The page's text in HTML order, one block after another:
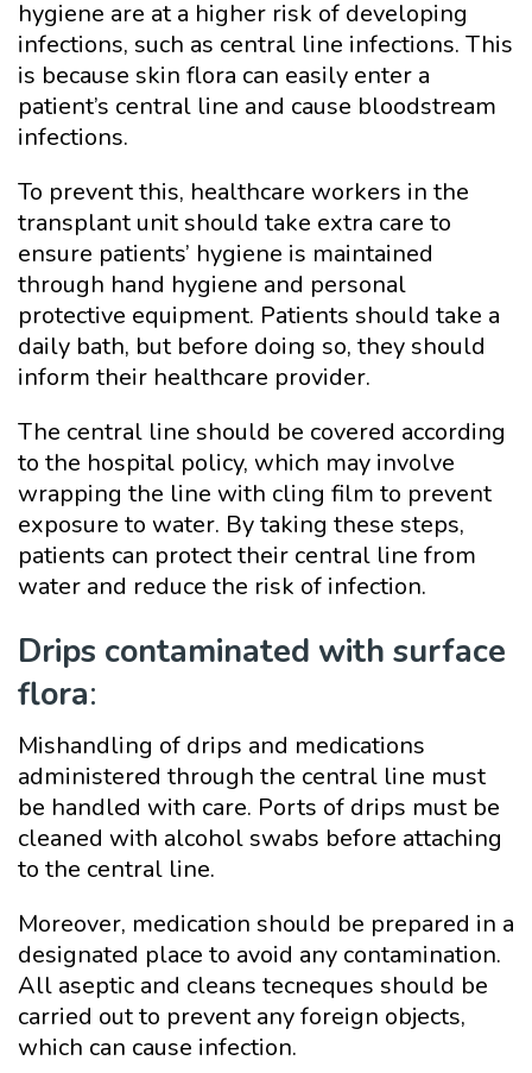
hygiene are at a higher risk of developing
infections, such as central line infections. This
is because skin flora can easily enter a
patient’s central line and cause bloodstream
infections.
To prevent this, healthcare workers in the
transplant unit should take extra care to
ensure patients’ hygiene is maintained
through hand hygiene and personal
protective equipment. Patients should take a
daily bath, but before doing so, they should
inform their healthcare provider.
The central line should be covered according
to the hospital policy, which may involve
wrapping the line with cling film to prevent
exposure to water. By taking these steps,
patients can protect their central line from
water and reduce the risk of infection.
Drips contaminated with surface
flora:
Mishandling of drips and medications
administered through the central line must
be handled with care. Ports of drips must be
cleaned with alcohol swabs before attaching
to the central line.
Moreover, medication should be prepared in a
designated place to avoid any contamination.
All aseptic and cleans tecneques should be
carried out to prevent any foreign objects,
which can cause infection.